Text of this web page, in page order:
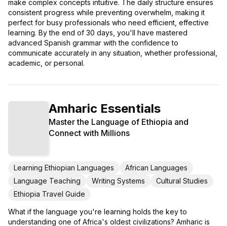
make complex concepts intuitive. The daily structure ensures
consistent progress while preventing overwhelm, making it
perfect for busy professionals who need efficient, effective
learning. By the end of 30 days, you'll have mastered
advanced Spanish grammar with the confidence to
communicate accurately in any situation, whether professional,
academic, or personal.
Amharic Essentials
Master the Language of Ethiopia and
Connect with Millions
Learning Ethiopian Languages
African Languages
Language Teaching
Writing Systems
Cultural Studies
Ethiopia Travel Guide
What if the language you're learning holds the key to
understanding one of Africa's oldest civilizations? Amharic is